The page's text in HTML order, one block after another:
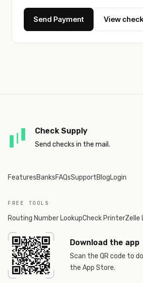
Send Payment View
Check Supply
Send checks in the mail.
FeaturesBanksFAQsSupportBlogLogin
FREE TOOLS
Routing Number LookupCheck PrinterZelle
Download the app
Scan the QR code to
the App Store.